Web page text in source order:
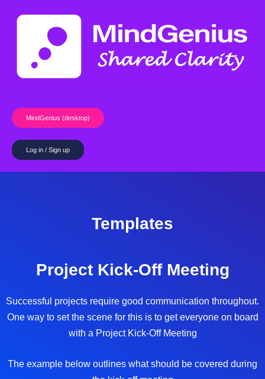
MindGenius (desktop)
Log in / Sign up
Templates
Project Kick-Off Meeting
Successful projects require good communication throughout.
One way to set the scene for this is to get everyone on board
with a Project Kick-Off Meeting
The example below outlines what should be covered during